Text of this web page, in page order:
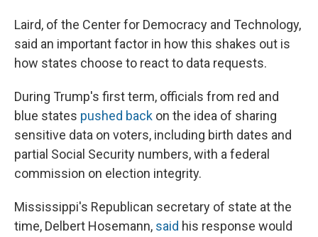
Laird, of the Center for Democracy and Technology,
said an important factor in how this shakes out is
how states choose to react to data requests.
During Trump's first term, officials from red and
blue states pushed back on the idea of sharing
sensitive data on voters, including birth dates and
partial Social Security numbers, with a federal
commission on election integrity.
Mississippi's Republican secretary of state at the
time, Delbert Hosemann, said his response would